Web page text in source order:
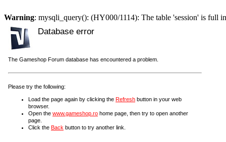
Warning: mysqli_query(): (HY000/1114): The table 'session' is full
Database error
The Gameshop Forum database has encountered a problem.
Please try the following:
Load the page again by clicking the Refresh button in your web
browser.
Open the www.gameshop.ro home page, then try to open another
page.
Click the Back button to try another link.